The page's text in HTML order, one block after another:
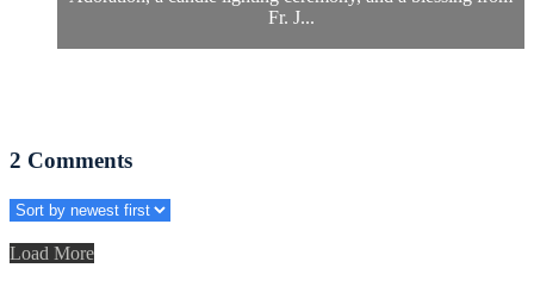
Fr. J...
2 Comments
Load More